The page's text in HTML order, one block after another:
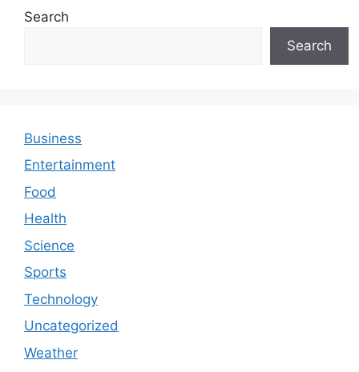
Search
Search
Business
Entertainment
Food
Health
Science
Sports
Technology
Uncategorized
Weather